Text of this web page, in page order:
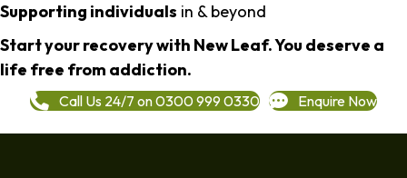
Supporting individuals in & beyond
Start your recovery with New Leaf. You deserve a
life free from addiction.
Call Us 24/7 on 0300 999 0330 Enquire Now